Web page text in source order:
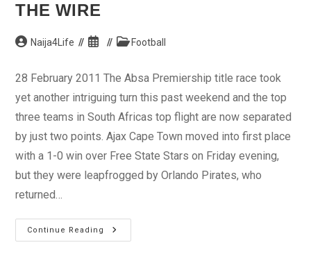
THE WIRE
PostNaija4Life
Post
PostFootball
28 February 2011 The Absa Premiership title race took
yet another intriguing turn this past weekend and the top
three teams in South Africas top flight are now separated
by just two points. Ajax Cape Town moved into first place
with a 1-0 win over Free State Stars on Friday evening,
but they were leapfrogged by Orlando Pirates, who
returned…
Continue Reading
Title
Race